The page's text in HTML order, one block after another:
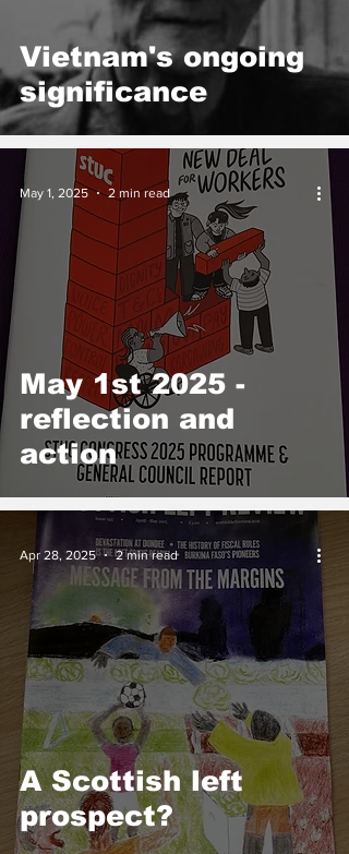
Vietnam's ongoing
significance
May 1st 2025 -
reflection and
action
May 1, 2025 2 min read
A Scottish left
prospect?
Apr 28, 2025 2 min read